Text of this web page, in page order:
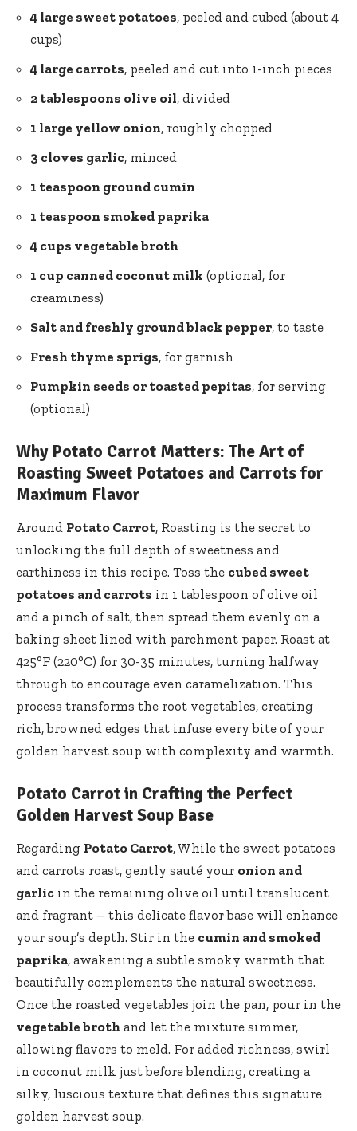
4 large sweet potatoes, peeled and cubed (about 4
cups)
4 large carrots, peeled and cut into 1-inch pieces
2 tablespoons olive oil, divided
1 large yellow onion, roughly chopped
3 cloves garlic, minced
1 teaspoon ground cumin
1 teaspoon smoked paprika
4 cups vegetable broth
1 cup canned coconut milk (optional, for
creaminess)
Salt and freshly ground black pepper, to taste
Fresh thyme sprigs, for garnish
Pumpkin seeds or toasted pepitas, for serving
(optional)
Why Potato Carrot Matters: The Art of
Roasting Sweet Potatoes and Carrots for
Maximum Flavor
Around Potato Carrot, Roasting is the secret to
unlocking the full depth of sweetness and
earthiness in this recipe. Toss the cubed sweet
potatoes and carrots in 1 tablespoon of olive oil
and a pinch of salt, then spread them evenly on a
baking sheet lined with parchment paper. Roast at
425°F (220°C) for 30-35 minutes, turning halfway
through to encourage even caramelization. This
process transforms the root vegetables, creating
rich, browned edges that infuse every bite of your
golden harvest soup with complexity and warmth.
Potato Carrot in Crafting the Perfect
Golden Harvest Soup Base
Regarding Potato Carrot, While the sweet potatoes
and carrots roast, gently sauté your onion and
garlic in the remaining olive oil until translucent
and fragrant – this delicate flavor base will enhance
your soup’s depth. Stir in the cumin and smoked
paprika, awakening a subtle smoky warmth that
beautifully complements the natural sweetness.
Once the roasted vegetables join the pan, pour in the
vegetable broth and let the mixture simmer,
allowing flavors to meld. For added richness, swirl
in coconut milk just before blending, creating a
silky, luscious texture that defines this signature
golden harvest soup.